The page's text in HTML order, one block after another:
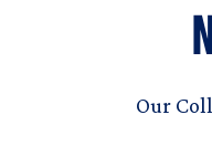
Our